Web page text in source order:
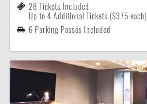
28 Tickets Included
Up to 4 Additional Tickets ($375 each)
6 Parking Passes Included